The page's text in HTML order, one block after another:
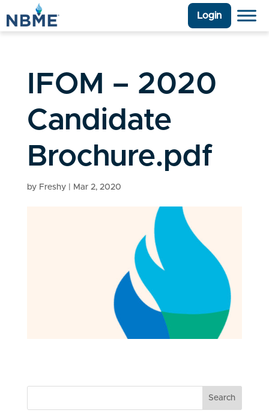
Login
IFOM – 2020
Candidate
Brochure.pdf
by Freshy| Mar 2, 2020
Search